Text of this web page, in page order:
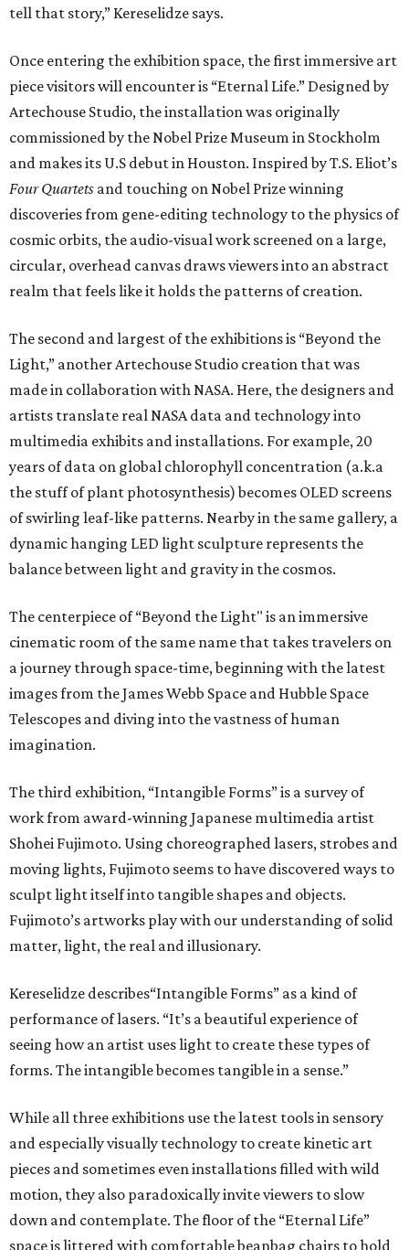
tell that story,” Kereselidze says.
Once entering the exhibition space, the first immersive art
piece visitors will encounter is “Eternal Life.” Designed by
Artechouse Studio, the installation was originally
commissioned by the Nobel Prize Museum in Stockholm
and makes its U.S debut in Houston. Inspired by T.S. Eliot’s
Four Quartets and touching on Nobel Prize winning
discoveries from gene-editing technology to the physics of
cosmic orbits, the audio-visual work screened on a large,
circular, overhead canvas draws viewers into an abstract
realm that feels like it holds the patterns of creation.
The second and largest of the exhibitions is “Beyond the
Light,” another Artechouse Studio creation that was
made in collaboration with NASA. Here, the designers and
artists translate real NASA data and technology into
multimedia exhibits and installations. For example, 20
years of data on global chlorophyll concentration (a.k.a
the stuff of plant photosynthesis) becomes OLED screens
of swirling leaf-like patterns. Nearby in the same gallery, a
dynamic hanging LED light sculpture represents the
balance between light and gravity in the cosmos.
The centerpiece of “Beyond the Light" is an immersive
cinematic room of the same name that takes travelers on
a journey through space-time, beginning with the latest
images from the James Webb Space and Hubble Space
Telescopes and diving into the vastness of human
imagination.
The third exhibition, “Intangible Forms” is a survey of
work from award-winning Japanese multimedia artist
Shohei Fujimoto. Using choreographed lasers, strobes and
moving lights, Fujimoto seems to have discovered ways to
sculpt light itself into tangible shapes and objects.
Fujimoto’s artworks play with our understanding of solid
matter, light, the real and illusionary.
Kereselidze describes“Intangible Forms” as a kind of
performance of lasers. “It’s a beautiful experience of
seeing how an artist uses light to create these types of
forms. The intangible becomes tangible in a sense.”
While all three exhibitions use the latest tools in sensory
and especially visually technology to create kinetic art
pieces and sometimes even installations filled with wild
motion, they also paradoxically invite viewers to slow
down and contemplate. The floor of the “Eternal Life”
space is littered with comfortable beanbag chairs to hold